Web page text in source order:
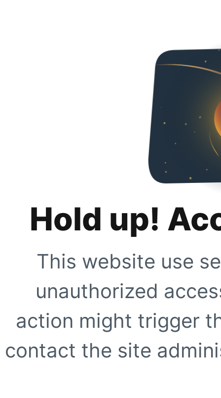
Hold up!
This website use
unauthorized
action might trigger
contact the site